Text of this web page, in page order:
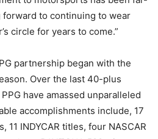
forward to continuing to wear
circle for years to come.”
partnership began with the
Over the last 40-plus
have amassed unparalleled
accomplishments include, 17
11 INDYCAR titles, four NASCAR